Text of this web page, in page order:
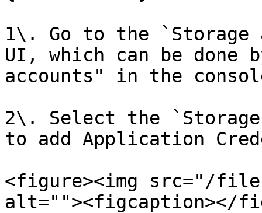
1\. Go to the `Storage
UI, which can be done
accounts" in the
2\. Select the
to add Application
<figure><img src="/files/
alt=""><figcaption></